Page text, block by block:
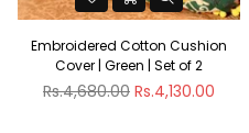
Embroidered Cotton Cushion
Cover | Green | Set of 2
Regular
Rs.4,680.00 Rs.4,130.00